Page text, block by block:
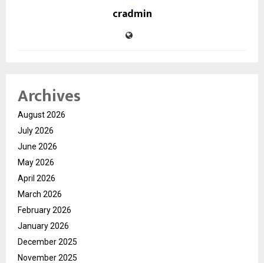
cradmin
Archives
August 2026
July 2026
June 2026
May 2026
April 2026
March 2026
February 2026
January 2026
December 2025
November 2025